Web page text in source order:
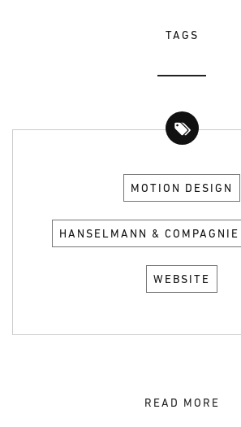
TAGS
MOTION DESIGN
HANSELMANN & COMPAGNIE
WEBSITE
READ MORE